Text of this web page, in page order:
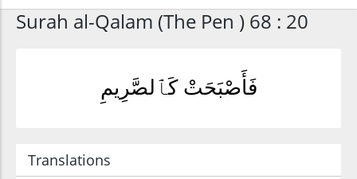
Surah al-Qalam (The Pen ) 68 : 20
فَأَصْبَحَتْ كَٱلصَّرِيمِ
Translations